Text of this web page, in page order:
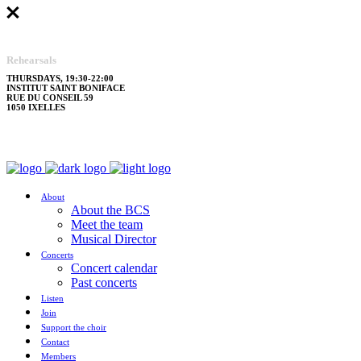
Rehearsals
THURSDAYS, 19:30-22:00
INSTITUT SAINT BONIFACE
RUE DU CONSEIL 59
1050 IXELLES
About
About the BCS
Meet the team
Musical Director
Concerts
Concert calendar
Past concerts
Listen
Join
Support the choir
Contact
Members